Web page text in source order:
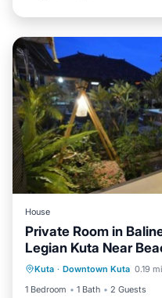
House
Private Room in
Legian Kuta Near
Kuta · Downtown Kuta 0.19
1 Bedroom
1 Bath 2 Guests